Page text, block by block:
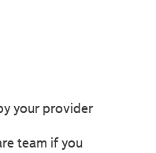
your provider
team if you